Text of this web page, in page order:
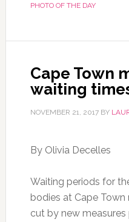
PHOTO OF THE DAY
Cape Town
waiting
NOVEMBER 21, 2017BY
By Olivia Decelles
Waiting periods for
bodies at Cape
cut by new